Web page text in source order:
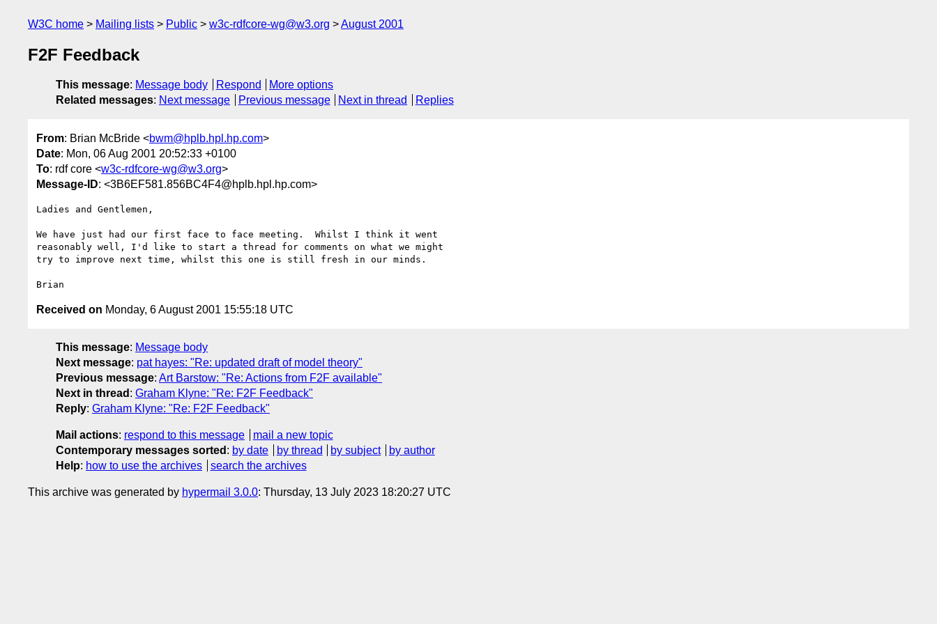
W3C home Mailing lists Public w3c-rdfcore-wg@w3.org August 2001
F2F Feedback
This message: Message body Respond
More options
Related messages: Next message Previous message Next in thread Replies
From: Brian McBride <bwm@hplb.hpl.hp.com>
Date: Mon, 06 Aug 2001 20:52:33 +0100
To: rdf core <w3c-rdfcore-wg@w3.org>
Message-ID: <3B6EF581.856BC4F4@hplb.hpl.hp.com>
Ladies and Gentlemen,
We have just had our first face to face meeting.  Whilst I think it went
reasonably well, I'd like to start a thread for comments on what we might
try to improve next time, whilst this one is still fresh in our minds.
Received on Monday, 6 August 2001 15:55:18 UTC
This message: Message body
Next message: pat hayes: "Re: updated draft of model theory"
Previous message: Art Barstow: "Re: Actions from F2F available"
Next in thread : Graham Klyne: "Re: F2F Feedback"
Reply: Graham Klyne: "Re: F2F Feedback"
Mail actions: respond to this message
mail a new topic
Contemporary messages sorted : by date by thread by subject
by author
Help: how to use the archives search the archives
This archive was generated by hypermail 3.0.0: Thursday, 13 July 2023 18:20:27 UTC